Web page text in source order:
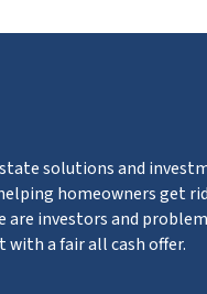
solutions and
homeowners get
are investors and
with a fair all cash offer.